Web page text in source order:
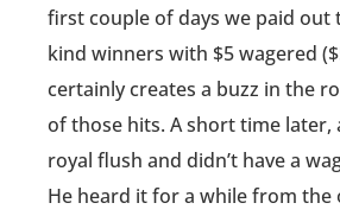
first couple of days we paid out
kind winners with $5 wagered
certainly creates a buzz in the
of those hits. A short time later,
royal flush and didn’t have a
He heard it for a while from the